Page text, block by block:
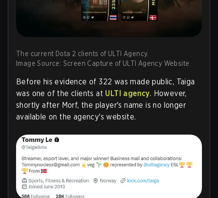
The current Dota 2 clients of ULTI Agency.
Image Source: Screen Capture of ULTI Agency Website
Before his evidence of 322 was made public, Taiga
was one of the clients at ULTI agency. However,
shortly after Morf, the player's name is no longer
available on the agency's website.